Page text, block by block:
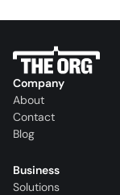
Company
About
Contact
Blog
Business
Solutions